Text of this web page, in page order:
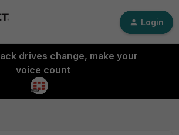
Login
drives change, make your
voice count